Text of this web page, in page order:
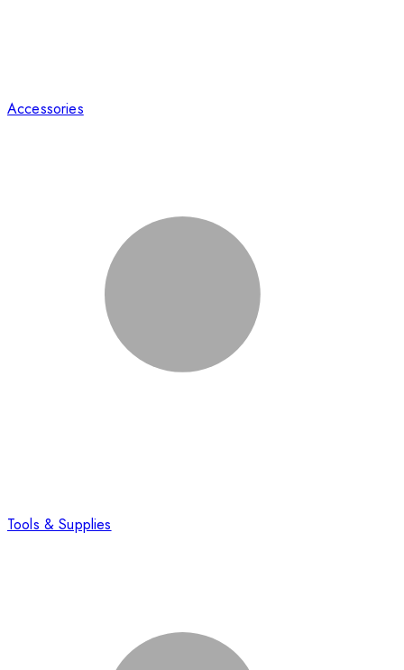
Accessories
Tools & Supplies